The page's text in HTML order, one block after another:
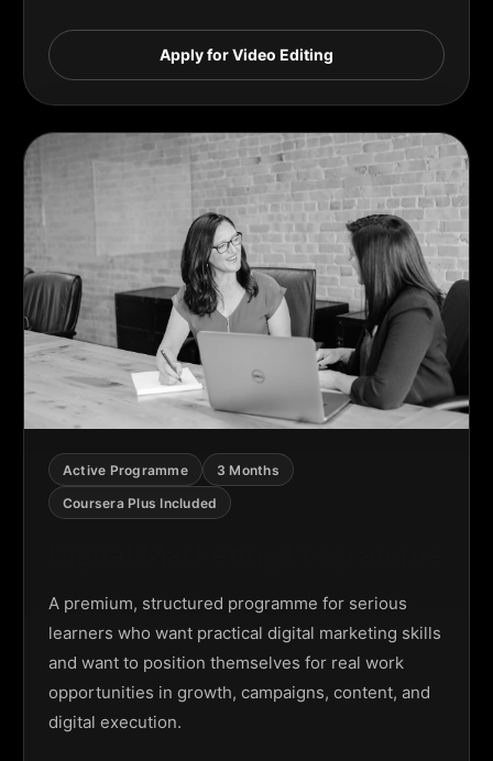
Apply for Video Editing
Active Programme
3 Months
Coursera Plus Included
A premium, structured programme for serious
learners who want practical digital marketing skills
and want to position themselves for real work
opportunities in growth, campaigns, content, and
digital execution.